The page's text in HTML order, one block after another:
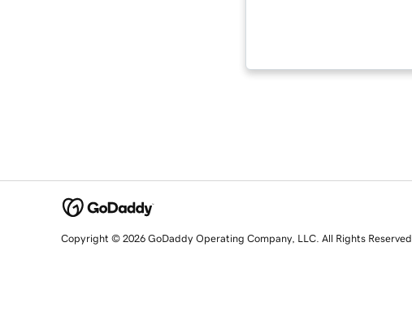
Copyright © 2026 GoDaddy Operating Company, LLC. All Rights Reserved.